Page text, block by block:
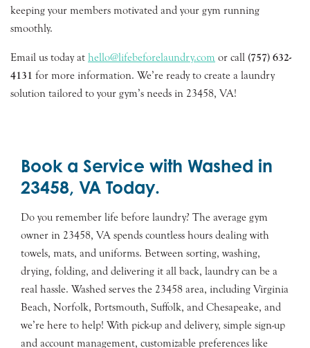
keeping your members motivated and your gym running
smoothly.
Email us today at hello@lifebeforelaundry.com or call (757) 632-
4131 for more information. We’re ready to create a laundry
solution tailored to your gym’s needs in 23458, VA!
Book a Service with Washed in
23458, VA Today.
Do you remember life before laundry? The average gym
owner in 23458, VA spends countless hours dealing with
towels, mats, and uniforms. Between sorting, washing,
drying, folding, and delivering it all back, laundry can be a
real hassle. Washed serves the 23458 area, including Virginia
Beach, Norfolk, Portsmouth, Suffolk, and Chesapeake, and
we’re here to help! With pick-up and delivery, simple sign-up
and account management, customizable preferences like